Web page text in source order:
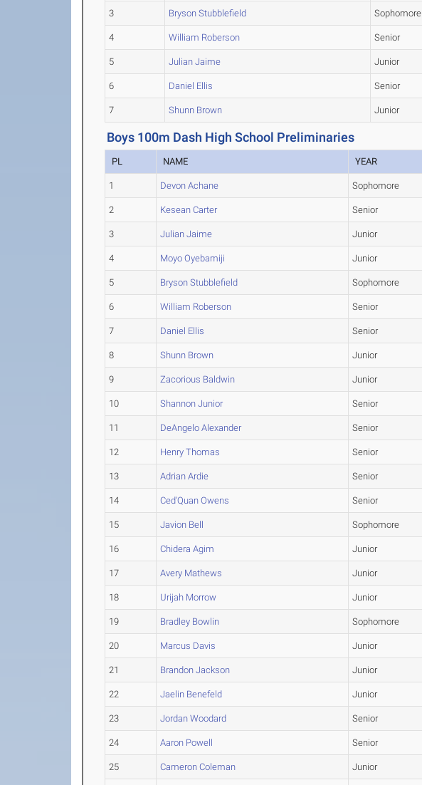
3 Bryson Stubblefield Sophomore
4 William Roberson Senior
5 Julian Jaime Junior
6 Daniel Ellis Senior
7 Shunn Brown Junior
Boys 100m Dash High School Preliminaries
PL NAME YEAR
1 Devon Achane Sophomore
2 Kesean Carter Senior
3 Julian Jaime Junior
4 Moyo Oyebamiji Junior
5 Bryson Stubblefield Sophomore
6 William Roberson Senior
7 Daniel Ellis Senior
8 Shunn Brown Junior
9 Zacorious Baldwin Junior
10 Shannon Junior Senior
11 DeAngelo Alexander Senior
12 Henry Thomas Senior
13 Adrian Ardie Senior
14 Ced'Quan Owens Senior
15 Javion Bell Sophomore
16 Chidera Agim Junior
17 Avery Mathews Junior
18 Urijah Morrow Junior
19 Bradley Bowlin Sophomore
20 Marcus Davis Junior
21 Brandon Jackson Junior
22 Jaelin Benefeld Junior
23 Jordan Woodard Senior
24 Aaron Powell Senior
25 Cameron Coleman Junior